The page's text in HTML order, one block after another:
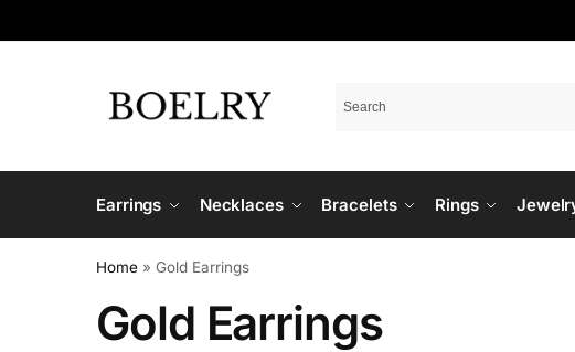
Earrings Necklaces Bracelets Rings
Home » Gold Earrings
Gold Earrings